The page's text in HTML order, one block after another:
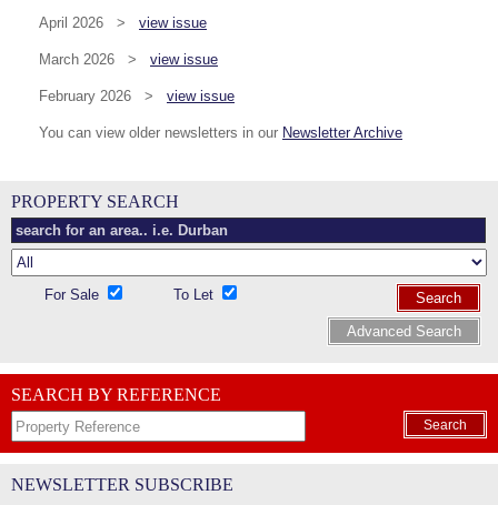
April 2026 > view issue
March 2026 > view issue
February 2026 > view issue
You can view older newsletters in our Newsletter Archive
PROPERTY SEARCH
For Sale To Let
Search
Advanced Search
SEARCH BY REFERENCE
Search
NEWSLETTER SUBSCRIBE